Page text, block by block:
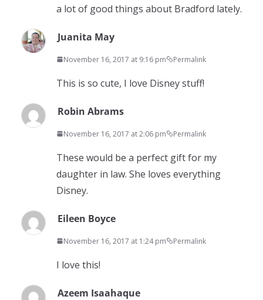
a lot of good things about Bradford lately.
Juanita May
November 16, 2017 at 9:16 pm Permalink
This is so cute, I love Disney stuff!
Robin Abrams
November 16, 2017 at 2:06 pm Permalink
These would be a perfect gift for my
daughter in law. She loves everything
Disney.
Eileen Boyce
November 16, 2017 at 1:24 pm Permalink
I love this!
Azeem Isaahaque